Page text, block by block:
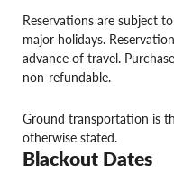
Reservations are subject
major holidays.
advance of travel.
non-refundable.
Ground transportation is
otherwise stated.
Blackout Dates